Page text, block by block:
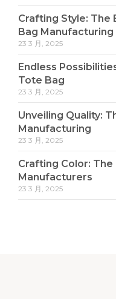
Crafting Style: The
Bag Manufacturing
23 3 月, 2025
Endless
Tote Bag
23 3 月, 2025
Unveiling Quality:
Manufacturing
23 3 月, 2025
Crafting Color: The
Manufacturers
23 3 月, 2025